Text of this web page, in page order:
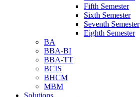
Fifth Semester
Sixth Semester
Seventh Semester
Eighth Semester
BA
BBA-BI
BBA-TT
BCIS
BHCM
MBM
Solutions